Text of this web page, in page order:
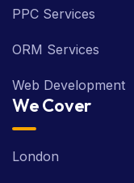
PPC Services
ORM Services
Web Development
We Cover
London